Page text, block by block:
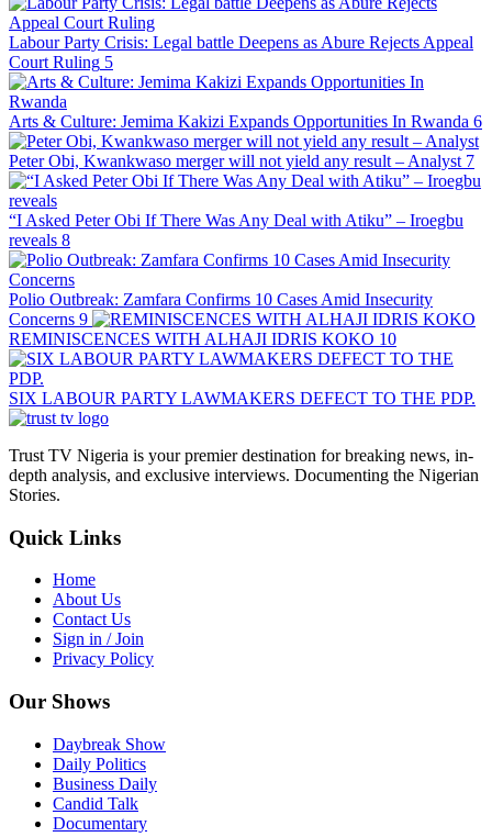
Labour Party Crisis: Legal battle Deepens as Abure Rejects Appeal
Court Ruling 5
Arts & Culture: Jemima Kakizi Expands Opportunities In Rwanda 6
Peter Obi, Kwankwaso merger will not yield any result – Analyst 7
“I Asked Peter Obi If There Was Any Deal with Atiku” – Iroegbu
reveals 8
Polio Outbreak: Zamfara Confirms 10 Cases Amid Insecurity
Concerns 9
REMINISCENCES WITH ALHAJI IDRIS KOKO 10
SIX LABOUR PARTY LAWMAKERS DEFECT TO THE PDP.
Trust TV Nigeria is your premier destination for breaking news, in-
depth analysis, and exclusive interviews. Documenting the Nigerian
Stories.
Quick Links
Home
About Us
Contact Us
Sign in / Join
Privacy Policy
Our Shows
Daybreak Show
Daily Politics
Business Daily
Candid Talk
Documentary